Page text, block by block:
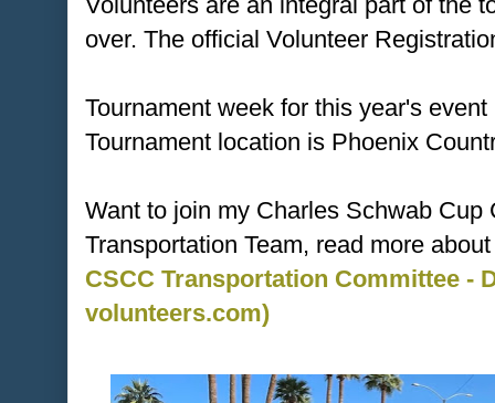
over. The official Volunteer
Tournament week for this year's
Tournament location is Phoenix
Want to join my Charles Schwab
Transportation Team, read more
CSCC Transportation Committee -
volunteers.com)